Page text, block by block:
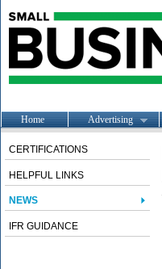
Home Advertising
CERTIFICATIONS
HELPFUL LINKS
NEWS
IFR GUIDANCE